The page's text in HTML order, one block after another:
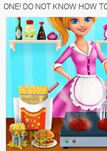
ONE! DO NOT KNOW HOW